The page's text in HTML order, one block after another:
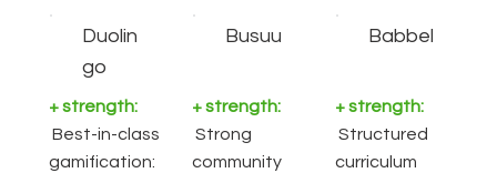
Duolin
go
+ strength:
Best-in-class
gamification:
Busuu
+ strength:
Strong
community
Babbel
+ strength:
Structured
curriculum